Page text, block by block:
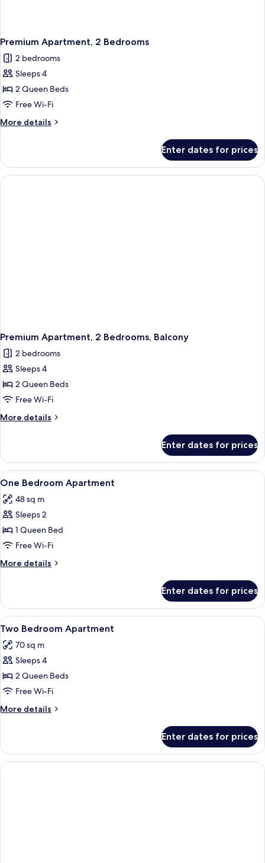
Premium Apartment, 2 Bedrooms
2 bedrooms
Sleeps 4
2 Queen Beds
Free Wi-Fi
More details
More
Apartment,
Bedrooms
Enter dates for prices
Premium Apartment, 2 Bedrooms, Balcony
2 bedrooms
Sleeps 4
2 Queen Beds
Free Wi-Fi
More details
More
Apartment,
Bedrooms,
Enter dates for prices
View
all
photos
for
One
Bedroom
Apartment
Coffee/tea maker, fridge, microwave,
12
One Bedroom Apartment
48 sq m
Sleeps 2
1 Queen Bed
Free Wi-Fi
More details
More
Bedroom
Apartment
Enter dates for prices
View
all
photos
for
Two
Bedroom
Apartment
Laptop workspace, iron/ironing
9
Two Bedroom Apartment
70 sq m
Sleeps 4
2 Queen Beds
Free Wi-Fi
More details
More
Bedroom
Apartment
Enter dates for prices